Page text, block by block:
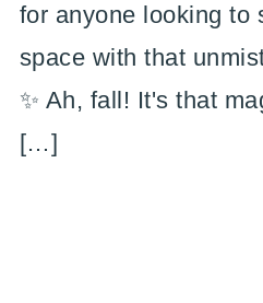
for anyone looking to
space with that
✨ Ah, fall! It's that
[…]